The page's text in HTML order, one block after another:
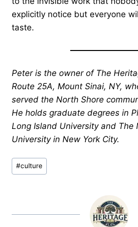
explicitly notice but everyone
taste.
Peter is the owner of The
Route 25A, Mount Sinai, NY,
served the North Shore
He holds graduate degrees in
Long Island University and The
University in New York City.
Post
Tags:
#culture